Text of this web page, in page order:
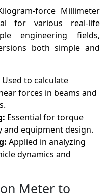
force Millimeter
for various real-life
engineering fields,
both simple and
Used to calculate
forces in beams and
Essential for torque
and equipment design.
Applied in analyzing
dynamics and
Meter to